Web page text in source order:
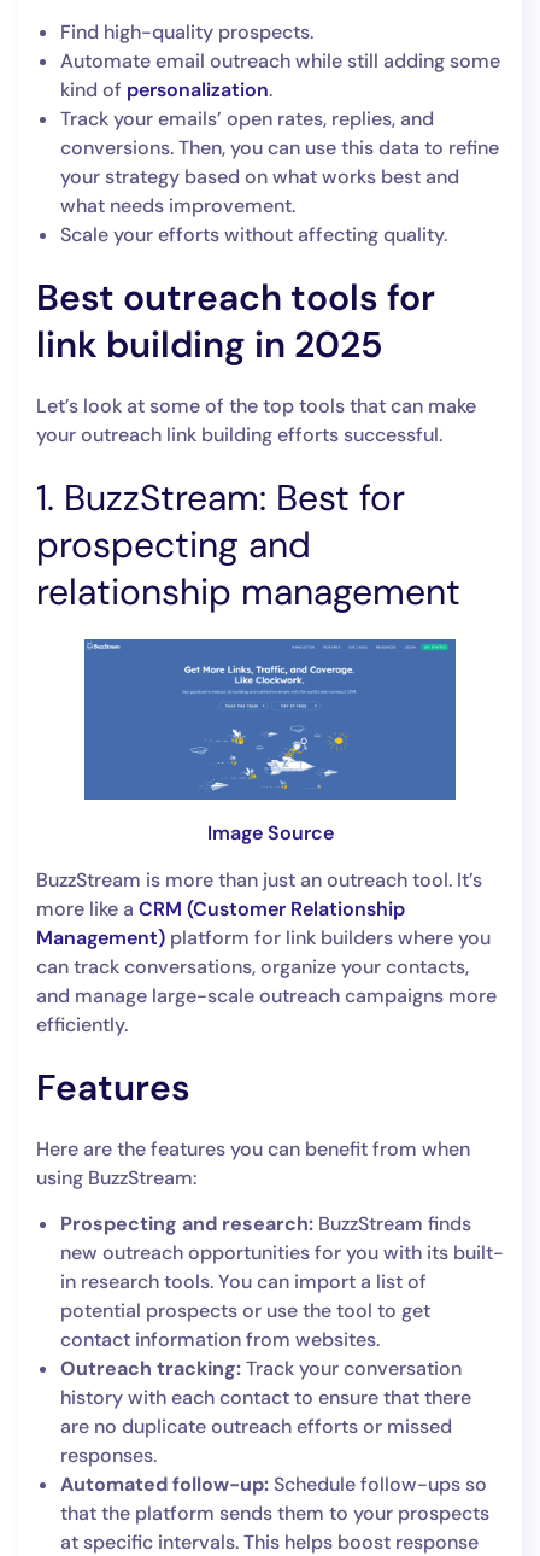
Find high-quality prospects.
Automate email outreach while still adding some
kind of personalization.
Track your emails’ open rates, replies, and
conversions. Then, you can use this data to refine
your strategy based on what works best and
what needs improvement.
Scale your efforts without affecting quality.
Best outreach tools for
link building in 2025
Let’s look at some of the top tools that can make
your outreach link building efforts successful.
1. BuzzStream: Best for
prospecting and
relationship management
Image Source
BuzzStream is more than just an outreach tool. It’s
more like a CRM (Customer Relationship
Management) platform for link builders where you
can track conversations, organize your contacts,
and manage large-scale outreach campaigns more
efficiently.
Features
Here are the features you can benefit from when
using BuzzStream:
Prospecting and research: BuzzStream finds
new outreach opportunities for you with its built-
in research tools. You can import a list of
potential prospects or use the tool to get
contact information from websites.
Outreach tracking:Track your conversation
history with each contact to ensure that there
are no duplicate outreach efforts or missed
responses.
Automated follow-up:Schedule follow-ups so
that the platform sends them to your prospects
at specific intervals. This helps boost response